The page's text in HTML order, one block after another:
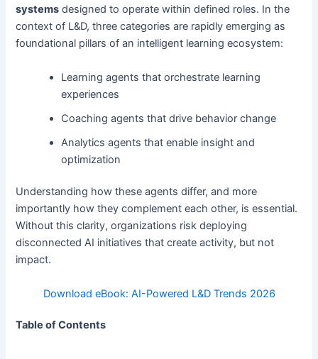
systems designed to operate within defined roles. In the
context of L&D, three categories are rapidly emerging as
foundational pillars of an intelligent learning ecosystem:
Learning agents that orchestrate learning
experiences
Coaching agents that drive behavior change
Analytics agents that enable insight and
optimization
Understanding how these agents differ, and more
importantly how they complement each other, is essential.
Without this clarity, organizations risk deploying
disconnected AI initiatives that create activity, but not
impact.
Download eBook: AI-Powered L&D Trends 2026
Table of Contents